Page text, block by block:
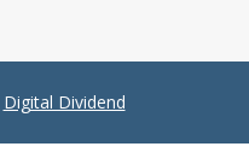
Digital Dividend